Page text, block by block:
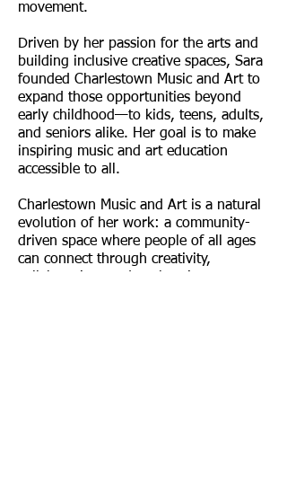
movement.
Driven by her passion for the arts and
building inclusive creative spaces, Sara
founded Charlestown Music and Art to
expand those opportunities beyond
early childhood—to kids, teens, adults,
and seniors alike. Her goal is to make
inspiring music and art education
accessible to all.
Charlestown Music and Art is a natural
evolution of her work: a community-
driven space where people of all ages
can connect through creativity,